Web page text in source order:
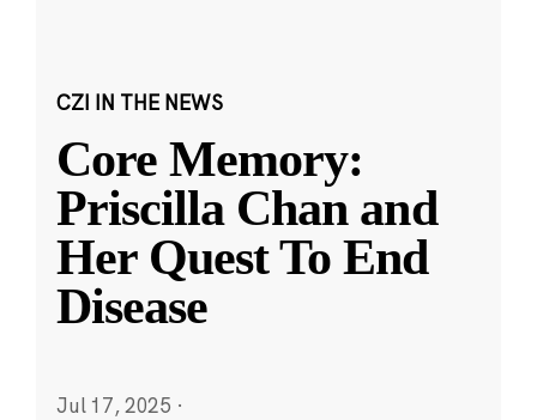
CZI IN THE NEWS
Core Memory:
Priscilla Chan and
Her Quest To End
Disease
Jul 17, 2025 ·